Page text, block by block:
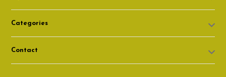
Categories
Contact